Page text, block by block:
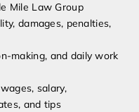
Mile Law Group
damages, penalties,
making, and daily work
salary,
and tips